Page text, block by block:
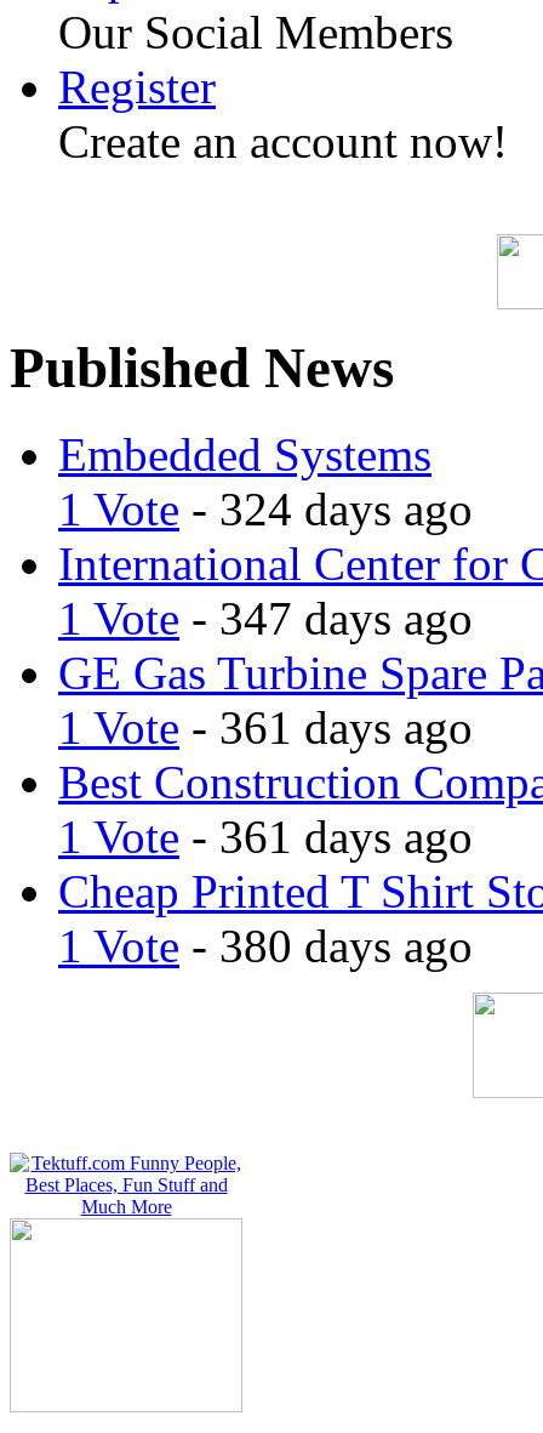
Our Social Members
Register
Create an account now!
Published News
Embedded Systems
1 Vote - 324 days ago
International Center for
1 Vote - 347 days ago
GE Gas Turbine Spare
1 Vote - 361 days ago
Best Construction
1 Vote - 361 days ago
Cheap Printed T Shirt
1 Vote - 380 days ago